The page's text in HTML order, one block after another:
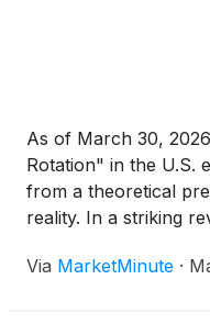
As of March 30,
Rotation" in the U.S.
from a theoretical
reality. In a striking
representing small-
Via MarketMinute ·